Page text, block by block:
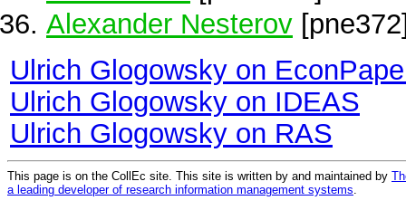
Alexander Nesterov
Ulrich Glogowsky on
Ulrich Glogowsky on IDEAS
Ulrich Glogowsky on RAS
This page is on the CollEc site. This site is written by and maintained by
a leading developer of research information management systems